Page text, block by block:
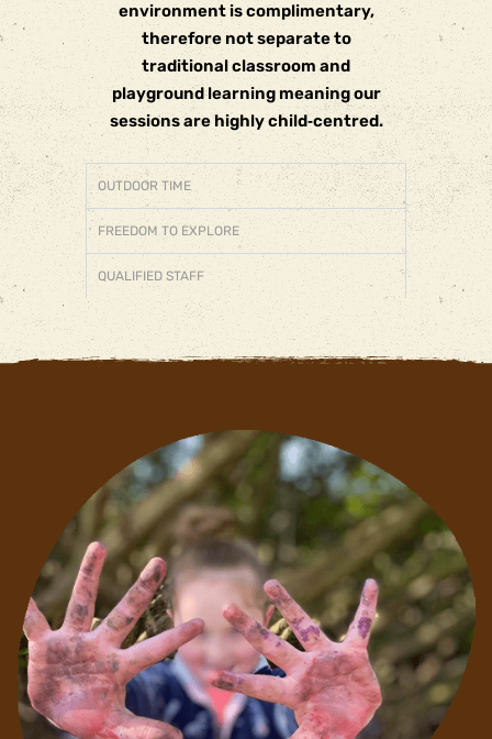
environment is complimentary,
therefore not separate to
traditional classroom and
playground learning meaning our
sessions are highly child‐centred.
OUTDOOR TIME
FREEDOM TO EXPLORE
QUALIFIED STAFF